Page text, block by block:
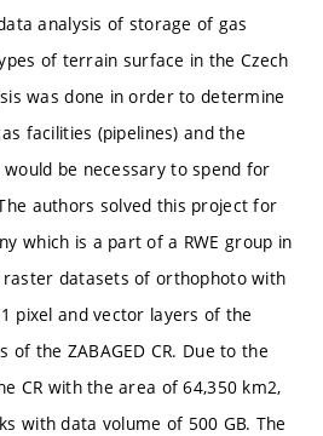
analysis of storage of gas
of terrain surface in the Czech
was done in order to determine
facilities (pipelines) and the
be necessary to spend for
authors solved this project for
which is a part of a RWE group in
datasets of orthophoto with
pixel and vector layers of the
the ZABAGED CR. Due to the
CR with the area of 64,350 km2,
with data volume of 500 GB. The